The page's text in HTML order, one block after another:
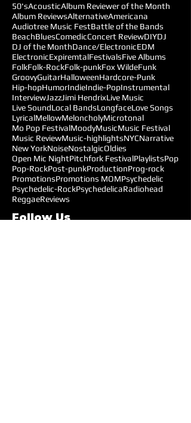
50'sAcousticAlbum Reviewer of the Month
Album ReviewsAlternativeAmericana
Audiotree Music FestBattle of the Bands
BeachBluesComedicConcert ReviewDIYDJ
DJ of the MonthDance/ElectronicEDM
ElectronicExpiremtalFestivalsFive Albums
FolkFolk-RockFolk-punkFox WildeFunk
GroovyGuitarHalloweenHardcore-Punk
Hip-hopHumorIndieIndie-PopInstrumental
InterviewJazzJimi HendrixLive Music
Live SoundLocal BandsLongfaceLove Songs
LyricalMellowMeloncholyMicrotonal
Mo Pop FestivalMoodyMusicMusic Festival
Music ReviewMusic-highlightsNYCNarrative
New YorkNoiseNostalgicOldies
Open Mic NightPitchfork FestivalPlaylistsPop
Pop-RockPost-punkProductionProg-rock
PromotionsPromotions MOMPsychedelic
Psychedelic-RockPsychedelicaRadiohead
ReggaeReviews
Follow Us